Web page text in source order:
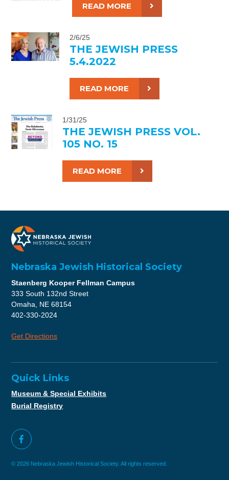
READ MORE
2/6/25
THE JEWISH PRESS
5.4.2022
READ MORE
1/31/25
THE JEWISH PRESS VOL.
105 NO. 15
READ MORE
Nebraska Jewish Historical Society
Staenberg Kooper Fellman Campus
333 South 132nd Street
Omaha, NE 68154
402-330-2024
Get Directions
Quick Links
Museum & Special Exhibits
Burial Registry
© 2026 Nebraska Jewish Historical Society. All rights reserved.